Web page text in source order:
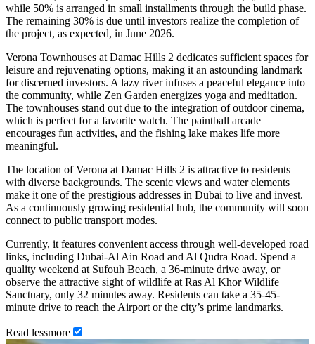
while 50% is arranged in small installments through the build phase.
The remaining 30% is due until investors realize the completion of
the project, as expected, in June 2026.
Verona Townhouses at Damac Hills 2 dedicates sufficient spaces for
leisure and rejuvenating options, making it an astounding landmark
for discerned investors. A lazy river infuses a peaceful elegance into
the community, while Zen Garden energizes yoga and meditation.
The townhouses stand out due to the integration of outdoor cinema,
which is perfect for a favorite watch. The paintball arcade
encourages fun activities, and the fishing lake makes life more
meaningful.
The location of Verona at Damac Hills 2 is attractive to residents
with diverse backgrounds. The scenic views and water elements
make it one of the prestigious addresses in Dubai to live and invest.
As a continuously growing residential hub, the community will soon
connect to public transport modes.
Currently, it features convenient access through well-developed road
links, including Dubai-Al Ain Road and Al Qudra Road. Spend a
quality weekend at Sufouh Beach, a 36-minute drive away, or
observe the attractive sight of wildlife at Ras Al Khor Wildlife
Sanctuary, only 32 minutes away. Residents can take a 35-45-
minute drive to reach the Airport or the city’s prime landmarks.
Read lessmore